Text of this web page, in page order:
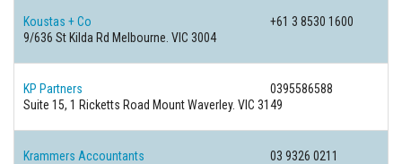
Koustas + Co
+61 3 8530 1600
9/636 St Kilda Rd Melbourne. VIC 3004
KP Partners
0395586588
Suite 15, 1 Ricketts Road Mount Waverley. VIC 3149
Krammers Accountants
03 9326 0211